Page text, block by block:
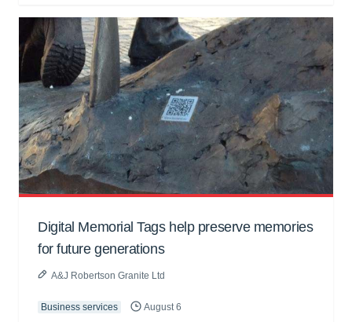
Digital Memorial Tags help preserve memories
for future generations
A&J Robertson Granite Ltd
Business services August 6